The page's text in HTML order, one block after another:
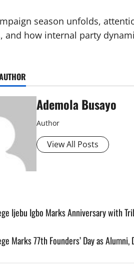
season unfolds,
and how internal party
Ademola Busayo
Author
View All Posts
Ijebu Igbo Marks Anniversary with
Marks 77th Founders’ Day as